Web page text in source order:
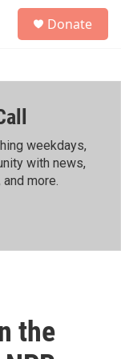
h
Donate
weekdays,
with news,
more.
the